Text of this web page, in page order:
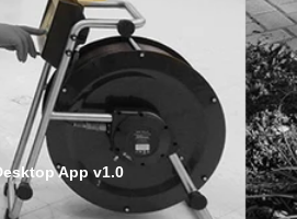
App v1.0